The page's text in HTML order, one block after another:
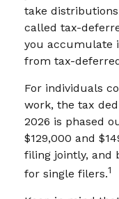
take
called tax-
you accumulate
from tax-
For individuals
work, the tax
2026 is phased
$129,000 and
filing jointly, and
for single filers.1